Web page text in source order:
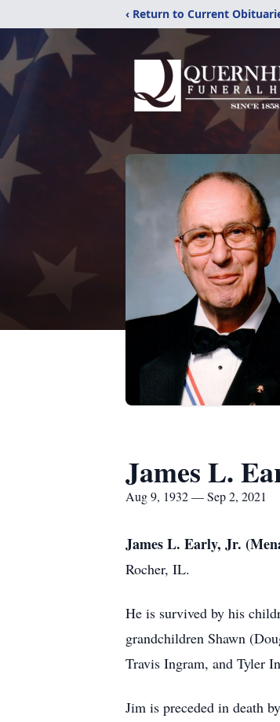
‹ Return to Current
James L.
Aug 9, 1932 — Sep 2, 2021
James L. Early, Jr.
Rocher, IL.
He is survived by his
grandchildren Shawn
Travis Ingram, and Tyler
Jim is preceded in death